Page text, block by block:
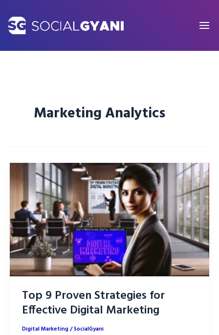
content
Marketing Analytics
Top 9 Proven Strategies for
Effective Digital Marketing
Digital Marketing/SocialGyani